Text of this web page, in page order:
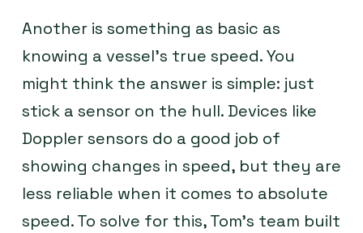
Another is something as basic as
knowing a vessel’s true speed. You
might think the answer is simple: just
stick a sensor on the hull. Devices like
Doppler sensors do a good job of
showing changes in speed, but they are
less reliable when it comes to absolute
speed. To solve for this, Tom’s team built